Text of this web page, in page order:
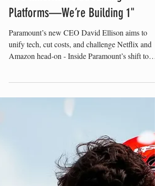
"We Inherited 3 Streaming
unify tech, cut costs, and challenge Netflix and
streaming growth David Ellison David Ellison is
now in charge of reshaping one of the oldest
names in media. After completing a merger
between his company, Skydance, and Paramount,
Ellison steps into the CEO role with a clear